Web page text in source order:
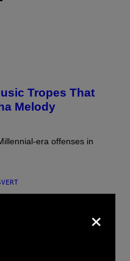
Tropes That
Melody
era offenses in
×